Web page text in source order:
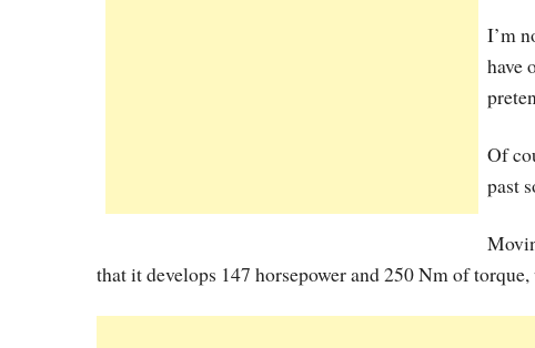
I’m
have
Of
past
that it develops 147 horsepower and 250 Nm of